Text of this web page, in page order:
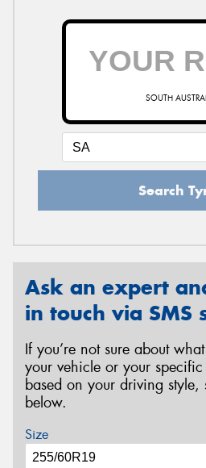
SOUTH
Search
Ask an expert
in touch via SMS
If you’re not sure about
your vehicle or your specific
based on your driving style,
below.
Size